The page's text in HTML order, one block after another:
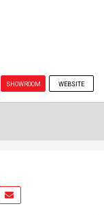
SHOWROOM WEBSITE